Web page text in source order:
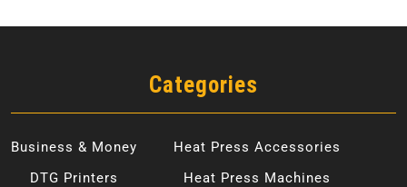
Categories
Business & Money
DTG Printers
Heat Press Accessories
Heat Press Machines